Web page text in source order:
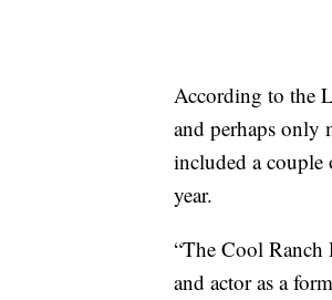
According to the
and perhaps only
included a couple
year.
“The Cool Ranch
and actor as a